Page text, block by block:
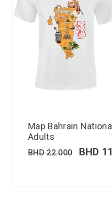
Map Bahrain
Adults
BHD22.000 BHD